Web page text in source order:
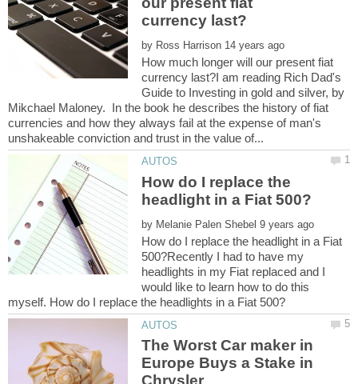
by
How much longer will our present fiat
currency last?I am reading Rich Dad's
Guide to Investing in gold and silver, by
Mikchael Maloney. In the book he describes the history of fiat
currencies and how they always fail at the expense of man's
How do I replace the
by
How do I replace the headlight in a Fiat
500?Recently I had to have my
headlights in my Fiat replaced and I
would like to learn how to do this
The Worst Car maker in
Europe Buys a Stake in